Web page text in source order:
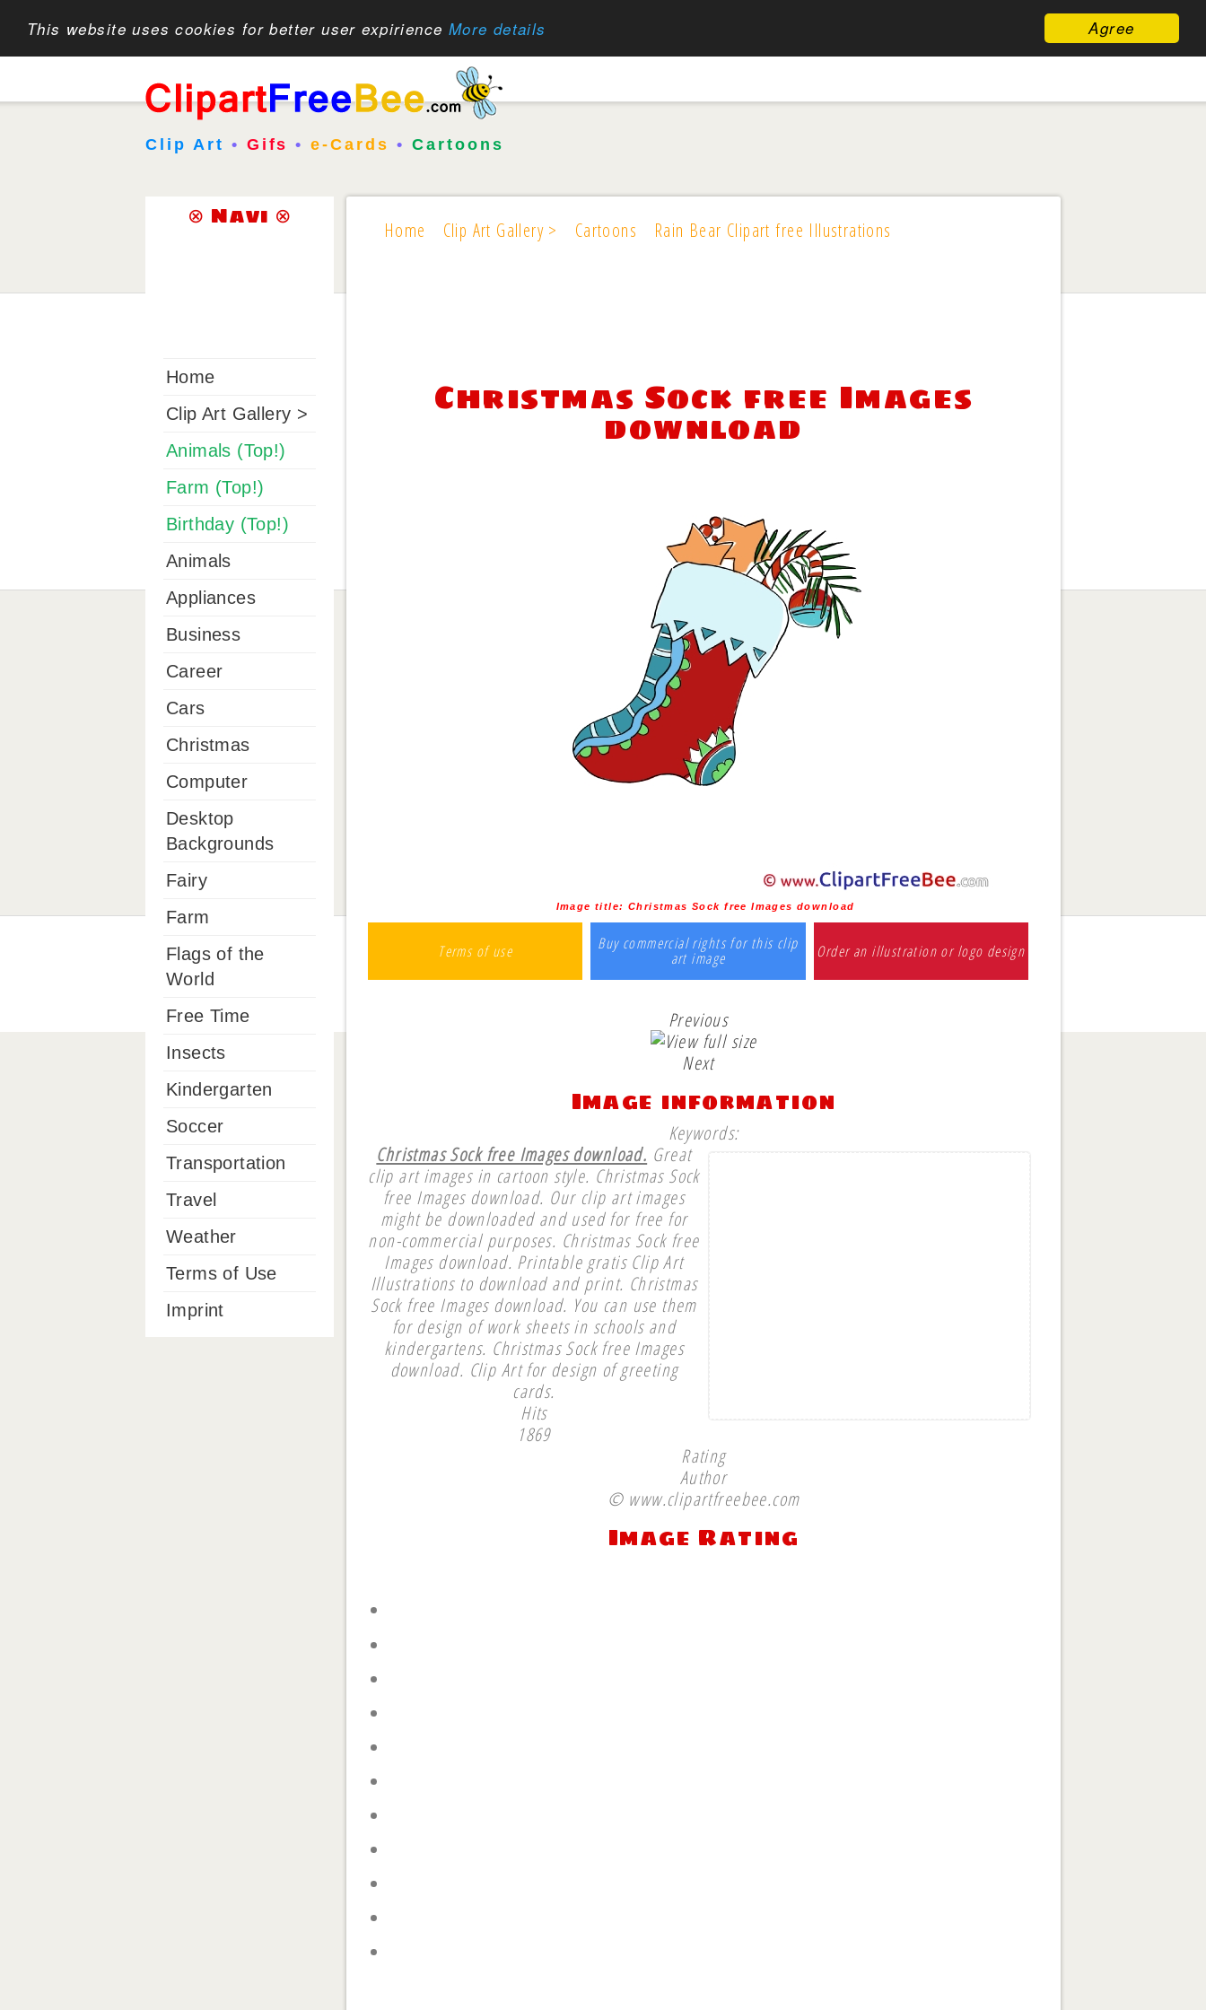
Agree
This website uses cookies for better user expirience More details
Clip Art • Gifs •e-Cards • Cartoons
Home Clip Art Gallery > Cartoons Rain Bear Clipart free Illustrations
Christmas Sock free Images
download
Image title: Christmas Sock free Images download
Terms of use Buy commercial rights for this clip
art image Order an illustration or logo design
Previous
Next
Image information
Keywords:
Christmas Sock free Images download. Great
clip art images in cartoon style. Christmas Sock
free Images download. Our clip art images
might be downloaded and used for free for
non-commercial purposes. Christmas Sock free
Images download. Printable gratis Clip Art
Illustrations to download and print. Christmas
Sock free Images download. You can use them
for design of work sheets in schools and
kindergartens. Christmas Sock free Images
download. Clip Art for design of greeting
cards.
Hits
1869
Rating
Author
© www.clipartfreebee.com
Image Rating
⊗ Navi ⊗
Home
Clip Art Gallery >
Animals (Top!)
Farm (Top!)
Birthday (Top!)
Animals
Appliances
Business
Career
Cars
Christmas
Computer
Desktop
Backgrounds
Fairy
Farm
Flags of the
World
Free Time
Insects
Kindergarten
Soccer
Transportation
Travel
Weather
Terms of Use
Imprint